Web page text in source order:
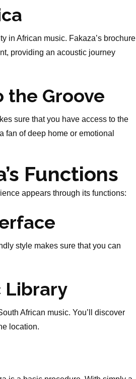
in African music. Fakaza’s brochure
providing an acoustic journey
the Groove
sure that you have access to the
fan of deep home or emotional
Functions
appears through its functions:
style makes sure that you can
Library
African music. You’ll discover
location.